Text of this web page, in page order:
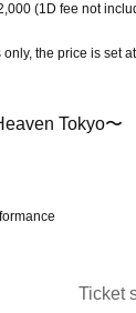
(1D fee not
the price is set
Tokyo〜
Ticket